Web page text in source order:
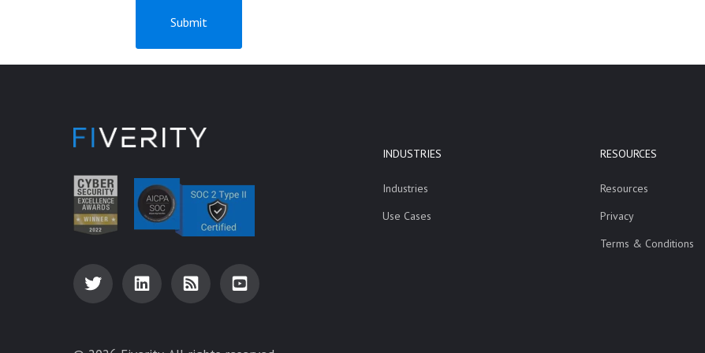
INDUSTRIES
Industries
Use Cases
RESOURCES
Resources
Privacy
Terms & Conditions